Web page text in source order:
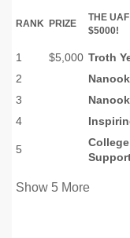
RANK PRIZE
THE
$5000!
1 $5,000 Troth
2
3
4
5
Show 5 More